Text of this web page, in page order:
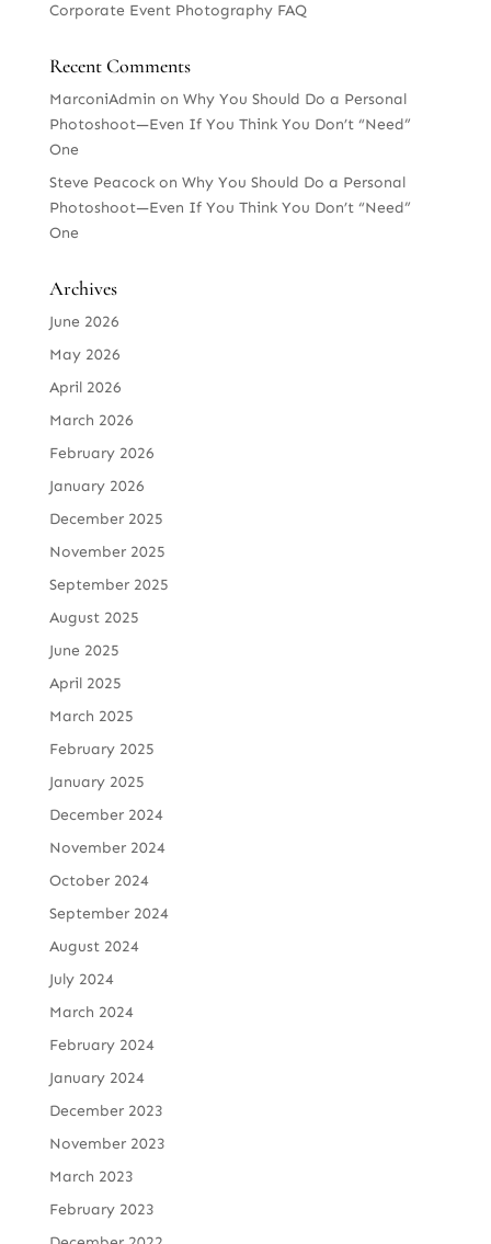
Corporate Event Photography FAQ
Recent Comments
MarconiAdmin on Why You Should Do a Personal
Photoshoot—Even If You Think You Don’t “Need”
One
Steve Peacockon Why You Should Do a Personal
Photoshoot—Even If You Think You Don’t “Need”
One
Archives
June 2026
May 2026
April 2026
March 2026
February 2026
January 2026
December 2025
November 2025
September 2025
August 2025
June 2025
April 2025
March 2025
February 2025
January 2025
December 2024
November 2024
October 2024
September 2024
August 2024
July 2024
March 2024
February 2024
January 2024
December 2023
November 2023
March 2023
February 2023